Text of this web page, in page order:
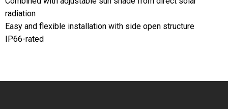
radiation
Easy and flexible installation with side open structure
IP66-rated